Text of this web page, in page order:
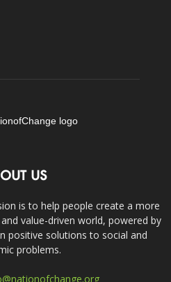
US
is to help people create a more
value-driven world, powered by
positive solutions to social and
problems.